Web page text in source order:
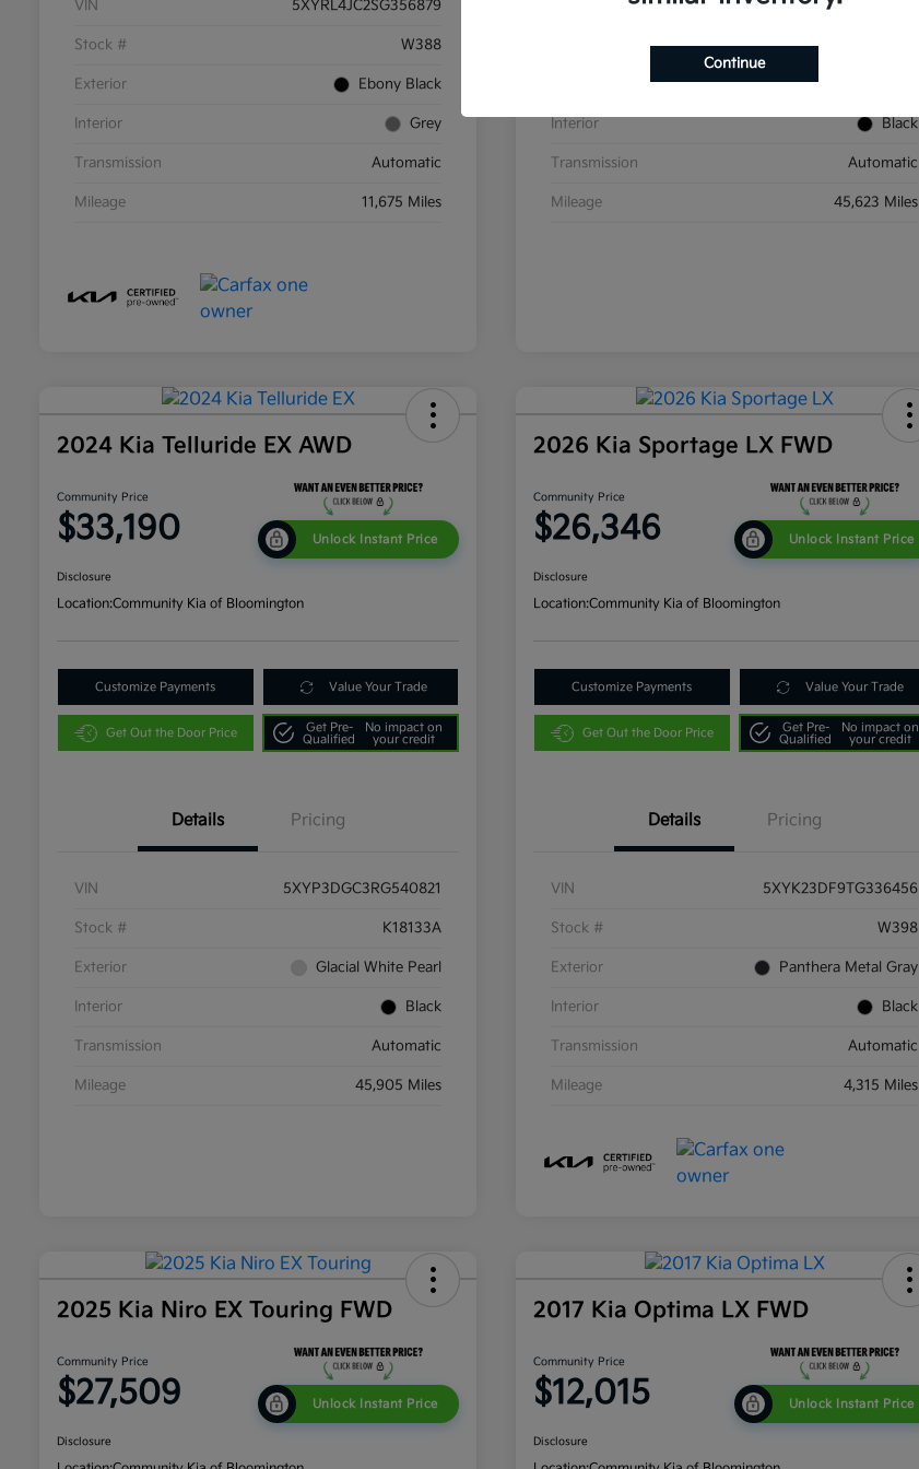
VIN 5XYRL4JC2SG356879
Stock # W388
Exterior Ebony Black
Interior Grey
Transmission Automatic
Mileage 11,675 Miles
5XYP6DGC2RG437350
Interior Black
Transmission Automatic
Mileage 45,623 Miles
2024 Kia Telluride EX AWD
Community Price
$33,190 Unlock Instant Price
Disclosure
Location:Community Kia of Bloomington
Customize Payments Value Your Trade
Get Out the Door Price
Get Pre-
Qualified
No impact on
your credit
Details Pricing
VIN 5XYP3DGC3RG540821
Stock # K18133A
Exterior Glacial White Pearl
Interior Black
Transmission Automatic
Mileage 45,905 Miles
2026 Kia Sportage LX FWD
Community Price
$26,346 Unlock Instant Price
Disclosure
Location:Community Kia of Bloomington
Customize Payments Value Your Trade
Get Out the Door Price
Get Pre-
Qualified
No impact on
your credit
Details Pricing
VIN 5XYK23DF9TG336456
Stock # W398
Exterior Panthera Metal Gray
Interior Black
Transmission Automatic
Mileage 4,315 Miles
2025 Kia Niro EX Touring FWD
Community Price
$27,509 Unlock Instant Price
Disclosure
2017 Kia Optima LX FWD
Community Price
$12,015 Unlock Instant Price
Disclosure
Continue